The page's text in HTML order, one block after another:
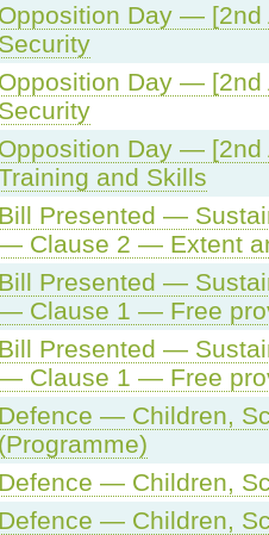
Opposition Day —
Security
Opposition Day —
Security
Opposition Day —
and Skills
Bill Presented —
Clause 2 — Extent
Bill Presented —
Clause 1 — Free
Bill Presented —
Clause 1 — Free
Defence — Children,
(Programme)
Defence — Children,
Defence — Children,